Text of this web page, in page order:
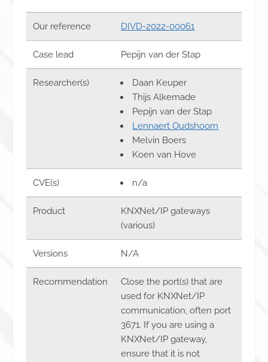
Our reference DIVD-2022-00061
Case lead Pepijn van der Stap
Researcher(s)
Daan Keuper
Thijs Alkemade
Pepijn van der Stap
Lennaert Oudshoorn
Melvin Boers
Koen van Hove
CVE(s) n/a
Product
KNXNet/IP gateways
(various)
Versions N/A
Recommendation
Close the port(s) that are
used for KNXNet/IP
communication, often port
3671. If you are using a
KNXNet/IP gateway,
ensure that it is not